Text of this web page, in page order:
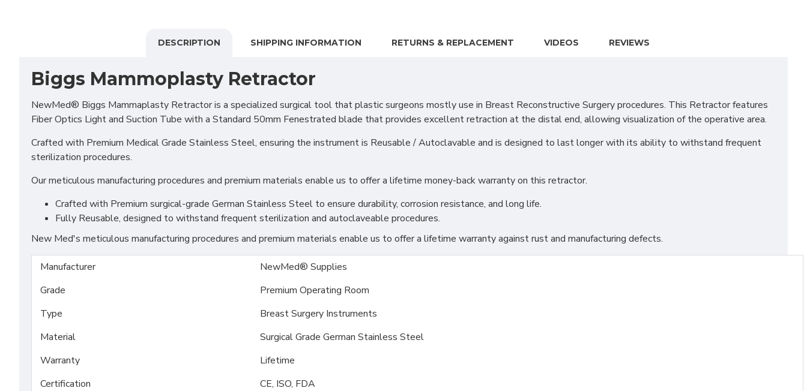
DESCRIPTION SHIPPING INFORMATION RETURNS & REPLACEMENT VIDEOS REVIEWS
Biggs Mammoplasty Retractor
NewMed® Biggs Mammaplasty Retractor is a specialized surgical tool that plastic surgeons mostly use in Breast Reconstructive Surgery procedures. This Retractor features
Fiber Optics Light and Suction Tube with a Standard 50mm Fenestrated blade that provides excellent retraction at the distal end, allowing visualization of the operative area.
Crafted with Premium Medical Grade Stainless Steel, ensuring the instrument is Reusable / Autoclavable and is designed to last longer with its ability to withstand frequent
sterilization procedures.
Our meticulous manufacturing procedures and premium materials enable us to offer a lifetime money-back warranty on this retractor.
Crafted with Premium surgical-grade German Stainless Steel to ensure durability, corrosion resistance, and long life.
Fully Reusable, designed to withstand frequent sterilization and autoclaveable procedures.
New Med's meticulous manufacturing procedures and premium materials enable us to offer a lifetime warranty against rust and manufacturing defects.
Manufacturer
NewMed® Supplies
Grade
Premium Operating Room
Type
Breast Surgery Instruments
Material
Surgical Grade German Stainless Steel
Warranty
Lifetime
Certification
CE, ISO, FDA